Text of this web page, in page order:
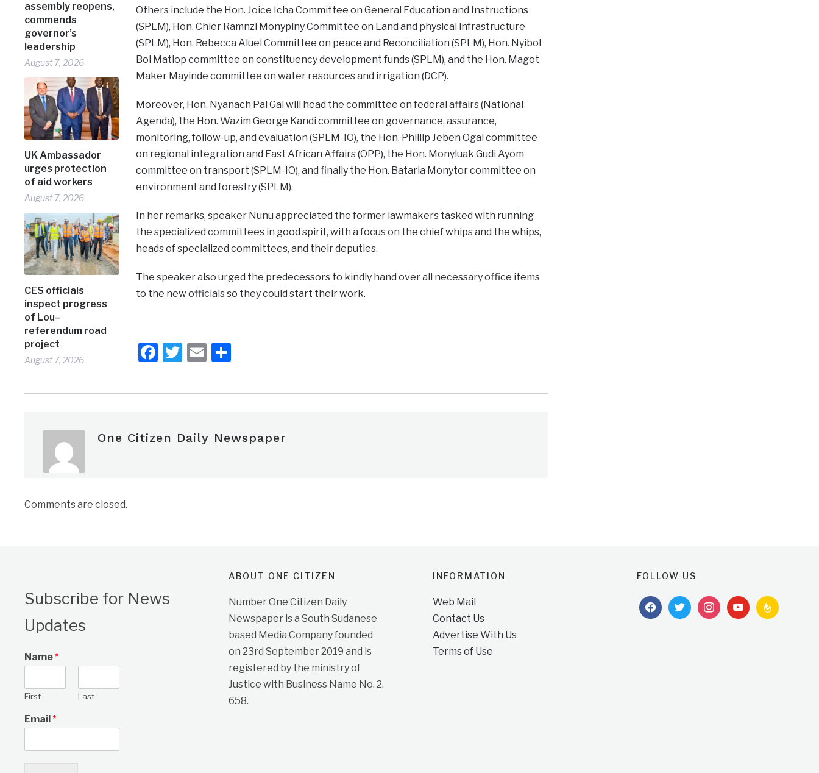
assembly reopens,
commends
governor’s
leadership
August 7, 2026
UK Ambassador
urges protection
of aid workers
August 7, 2026
CES officials
inspect progress
of Lou–
referendum road
project
August 7, 2026
Others include the Hon. Joice Icha Committee on General Education and Instructions
(SPLM), Hon. Chier Ramnzi Monypiny Committee on Land and physical infrastructure
(SPLM), Hon. Rebecca Aluel Committee on peace and Reconciliation (SPLM), Hon. Nyibol
Bol Matiop committee on constituency development funds (SPLM), and the Hon. Magot
Maker Mayinde committee on water resources and irrigation (DCP).
Moreover, Hon. Nyanach Pal Gai will head the committee on federal affairs (National
Agenda), the Hon. Wazim George Kandi committee on governance, assurance,
monitoring, follow-up, and evaluation (SPLM-IO), the Hon. Phillip Jeben Ogal committee
on regional integration and East African Affairs (OPP), the Hon. Monyluak Gudi Ayom
committee on transport (SPLM-IO), and finally the Hon. Bataria Monytor committee on
environment and forestry (SPLM).
In her remarks, speaker Nunu appreciated the former lawmakers tasked with running
the specialized committees in good spirit, with a focus on the chief whips and the whips,
heads of specialized committees, and their deputies.
The speaker also urged the predecessors to kindly hand over all necessary office items
to the new officials so they could start their work.
Facebook
Twitter
EmailShare
One Citizen Daily Newspaper
Comments are closed.
Subscribe for News
Updates
Name*
First Last
Email*
ABOUT ONE CITIZEN
Number One Citizen Daily
Newspaper is a South Sudanese
based Media Company founded
on 23rd September 2019 and is
registered by the ministry of
Justice with Business Name No. 2,
658.
INFORMATION
Web Mail
Contact Us
Advertise With Us
Terms of Use
FOLLOW US
facebooktwitterinstagramyoutubefeedburner